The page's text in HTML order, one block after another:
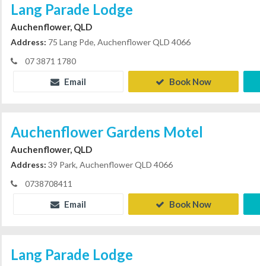
Lang Parade Lodge
Auchenflower, QLD
Address: 75 Lang Pde, Auchenflower QLD 4066
07 3871 1780
Email Book Now
Auchenflower Gardens Motel
Auchenflower, QLD
Address: 39 Park, Auchenflower QLD 4066
0738708411
Email Book Now
Lang Parade Lodge